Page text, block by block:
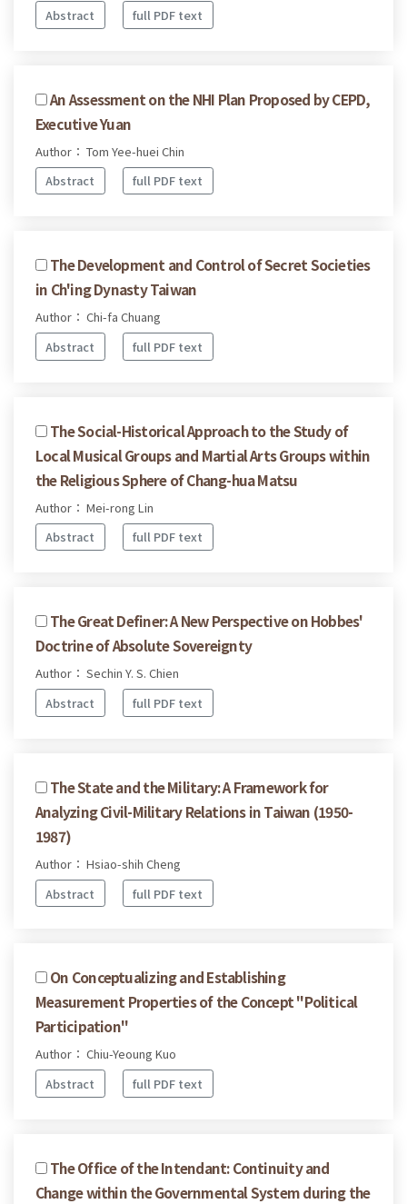
Abstract full PDF text
An Assessment on the NHI Plan Proposed by CEPD,
Executive Yuan
Author： Tom Yee-huei Chin
Abstract
full PDF text
The Development and Control of Secret Societies
in Ch'ing Dynasty Taiwan
Author： Chi-fa Chuang
Abstract
full PDF text
The Social-Historical Approach to the Study of
Local Musical Groups and Martial Arts Groups within
the Religious Sphere of Chang-hua Matsu
Author： Mei-rong Lin
Abstract
full PDF text
The Great Definer: A New Perspective on Hobbes'
Doctrine of Absolute Sovereignty
Author： Sechin Y. S. Chien
Abstract
full PDF text
The State and the Military: A Framework for
Analyzing Civil-Military Relations in Taiwan (1950-
1987)
Author： Hsiao-shih Cheng
Abstract
full PDF text
On Conceptualizing and Establishing
Measurement Properties of the Concept "Political
Participation"
Author： Chiu-Yeoung Kuo
Abstract
full PDF text
The Office of the Intendant: Continuity and
Change within the Governmental System during the